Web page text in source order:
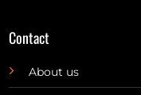
Contact
About us